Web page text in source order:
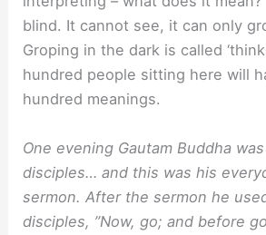
blind. It cannot see, it can only
Groping in the dark is called
hundred people sitting here will
hundred meanings.
One evening Gautam Buddha
disciples… and this was his
sermon. After the sermon he
disciples, ”Now, go; and before